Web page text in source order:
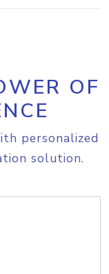
OF
personalized
solution.